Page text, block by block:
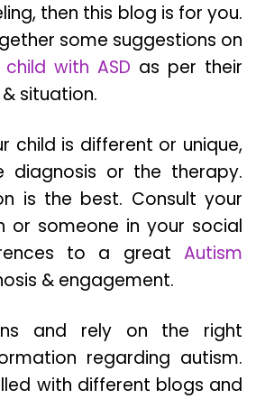
then this blog is for you.
some suggestions on
child with ASD as per their
situation.
child is different or unique,
diagnosis or the therapy.
is the best. Consult your
or someone in your social
to a great Autism
& engagement.
and rely on the right
regarding autism.
with different blogs and